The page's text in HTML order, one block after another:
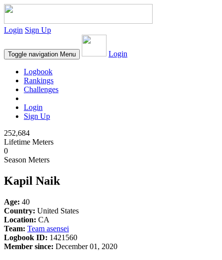
Login Sign Up
Toggle navigation Menu Login
Logbook
Rankings
Challenges
Login
Sign Up
252,684
Lifetime Meters
0
Season Meters
Kapil Naik
Age: 40
Country: United States
Location: CA
Team: Team asensei
Logbook ID: 1421560
Member since: December 01, 2020